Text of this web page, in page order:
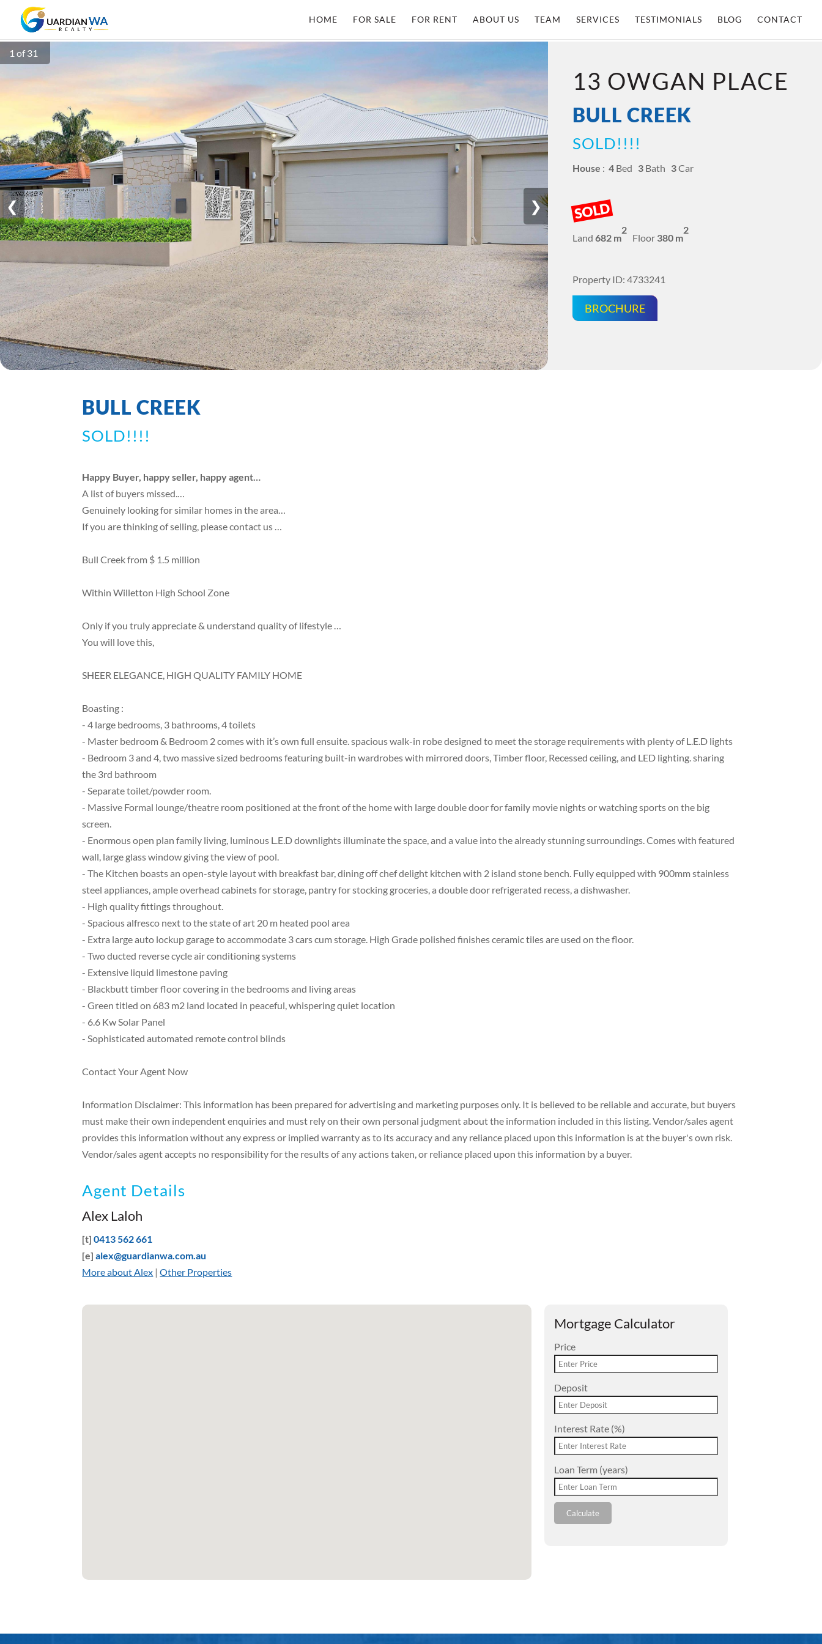
HOME FOR SALE FOR RENT ABOUT US TEAM SERVICES TESTIMONIALS BLOG CONTACT
❮ ❯
1 of 31
13 OWGAN PLACE
BULL CREEK
SOLD!!!!
House : 4 Bed 3 Bath 3Car
SOLD
Land 682 m
2
Floor 380 m
2
Property ID: 4733241
BROCHURE
BULL CREEK
SOLD!!!!
Happy Buyer, happy seller, happy agent…
A list of buyers missed.…
Genuinely looking for similar homes in the area…
If you are thinking of selling, please contact us …
Bull Creek from $ 1.5 million
Within Willetton High School Zone
Only if you truly appreciate & understand quality of lifestyle …
You will love this,
SHEER ELEGANCE, HIGH QUALITY FAMILY HOME
Boasting :
- 4 large bedrooms, 3 bathrooms, 4 toilets
- Master bedroom & Bedroom 2 comes with it’s own full ensuite. spacious walk-in robe designed to meet the storage requirements with plenty of L.E.D lights
- Bedroom 3 and 4, two massive sized bedrooms featuring built-in wardrobes with mirrored doors, Timber floor, Recessed ceiling, and LED lighting. sharing
the 3rd bathroom
- Separate toilet/powder room.
- Massive Formal lounge/theatre room positioned at the front of the home with large double door for family movie nights or watching sports on the big
screen.
- Enormous open plan family living, luminous L.E.D downlights illuminate the space, and a value into the already stunning surroundings. Comes with featured
wall, large glass window giving the view of pool.
- The Kitchen boasts an open-style layout with breakfast bar, dining off chef delight kitchen with 2 island stone bench. Fully equipped with 900mm stainless
steel appliances, ample overhead cabinets for storage, pantry for stocking groceries, a double door refrigerated recess, a dishwasher.
- High quality fittings throughout.
- Spacious alfresco next to the state of art 20 m heated pool area
- Extra large auto lockup garage to accommodate 3 cars cum storage. High Grade polished finishes ceramic tiles are used on the floor.
- Two ducted reverse cycle air conditioning systems
- Extensive liquid limestone paving
- Blackbutt timber floor covering in the bedrooms and living areas
- Green titled on 683 m2 land located in peaceful, whispering quiet location
- 6.6 Kw Solar Panel
- Sophisticated automated remote control blinds
Contact Your Agent Now
Information Disclaimer: This information has been prepared for advertising and marketing purposes only. It is believed to be reliable and accurate, but buyers
must make their own independent enquiries and must rely on their own personal judgment about the information included in this listing. Vendor/sales agent
provides this information without any express or implied warranty as to its accuracy and any reliance placed upon this information is at the buyer's own risk.
Vendor/sales agent accepts no responsibility for the results of any actions taken, or reliance placed upon this information by a buyer.
Agent Details
Alex Laloh
[t]0413 562 661
[e]alex@guardianwa.com.au
More about Alex |Other Properties
Mortgage Calculator
Price
Deposit
Interest Rate (%)
Loan Term (years)
Calculate